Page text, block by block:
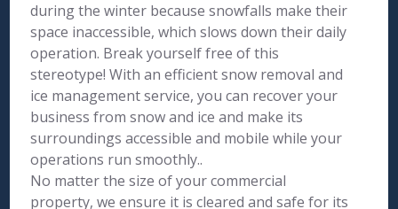
during the winter because snowfalls make their
space inaccessible, which slows down their daily
operation. Break yourself free of this
stereotype! With an efficient snow removal and
ice management service, you can recover your
business from snow and ice and make its
surroundings accessible and mobile while your
operations run smoothly..
No matter the size of your commercial
property, we ensure it is cleared and safe for its